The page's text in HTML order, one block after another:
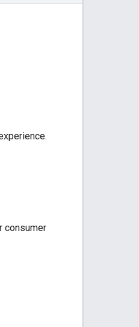
consumer